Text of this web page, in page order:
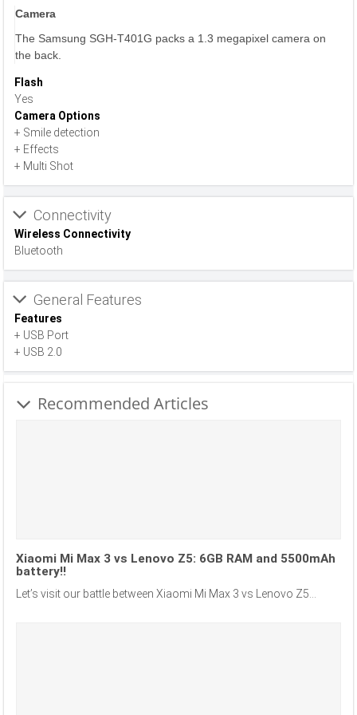
Camera
The Samsung SGH-T401G packs a 1.3 megapixel camera on
the back.
Flash
Yes
Camera Options
+ Smile detection
+ Effects
+ Multi Shot
Connectivity
Wireless Connectivity
Bluetooth
General Features
Features
+ USB Port
+ USB 2.0
Recommended Articles
Xiaomi Mi Max 3 vs Lenovo Z5: 6GB RAM and 5500mAh
battery!!
Let’s visit our battle between Xiaomi Mi Max 3 vs Lenovo Z5...